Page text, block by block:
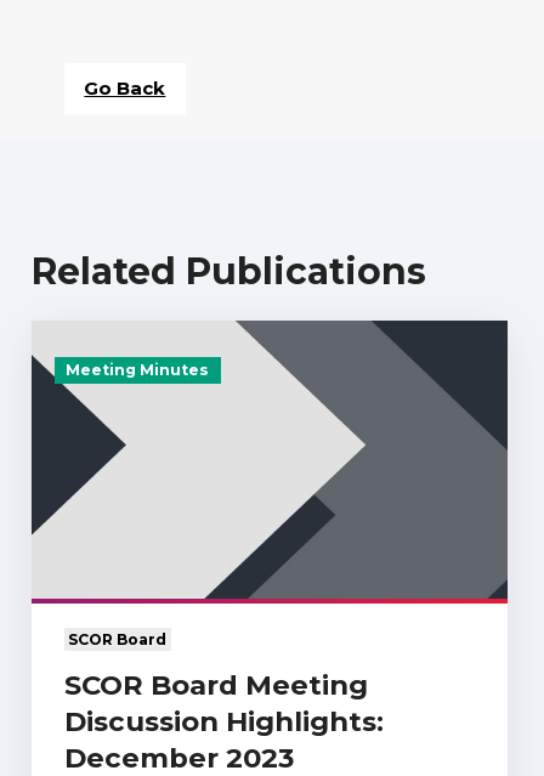
Go Back
Related Publications
Meeting Minutes
SCOR Board
SCOR Board Meeting
Discussion Highlights:
December 2023